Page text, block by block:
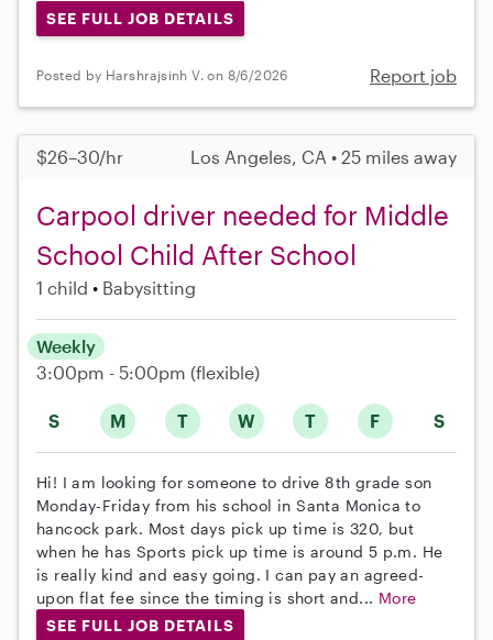
SEE FULL JOB DETAILS
Posted by Harshrajsinh V. on 8/6/2026 Report job
$26–30/hr Los Angeles, CA • 25 miles away
Carpool driver needed for Middle
School Child After School
1 child Babysitting
S M T W T F S
Weekly
3:00pm - 5:00pm (flexible)
Hi! I am looking for someone to drive 8th grade son
Monday-Friday from his school in Santa Monica to
hancock park. Most days pick up time is 320, but
when he has Sports pick up time is around 5 p.m. He
is really kind and easy going. I can pay an agreed-
upon flat fee since the timing is short and... More
SEE FULL JOB DETAILS